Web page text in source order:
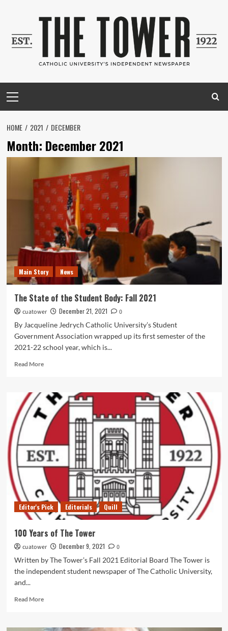
Menu
HOME 2021 DECEMBER
Month: December 2021
Main Story News
The State of the Student Body: Fall 2021
cuatower December 21, 2021
0
By Jacqueline Jedrych Catholic University’s Student
Government Association wrapped up its first semester of the
2021-22 school year, which is...
Read MoreRead
The
State
the
Student
Body:
Fall
2021
Editor's Pick Editorials Quill
100 Years of The Tower
cuatower December 9, 2021
0
Written by The Tower’s Fall 2021 Editorial Board The Tower is
the independent student newspaper of The Catholic University,
and...
Read MoreRead
100